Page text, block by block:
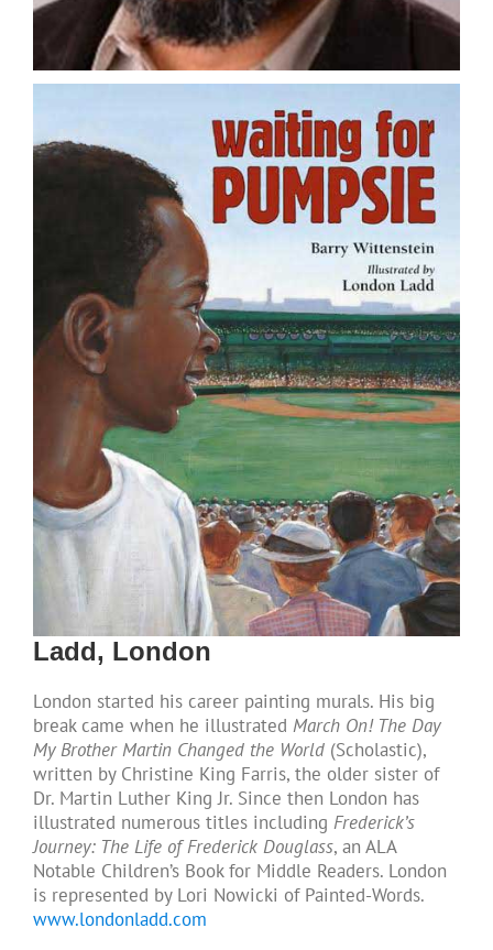
Ladd, London
London started his career painting murals. His big
break came when he illustrated March On! The Day
My Brother Martin Changed the World (Scholastic),
written by Christine King Farris, the older sister of
Dr. Martin Luther King Jr. Since then London has
illustrated numerous titles including Frederick’s
Journey: The Life of Frederick Douglass, an ALA
Notable Children’s Book for Middle Readers. London
is represented by Lori Nowicki of Painted-Words.
www.londonladd.com